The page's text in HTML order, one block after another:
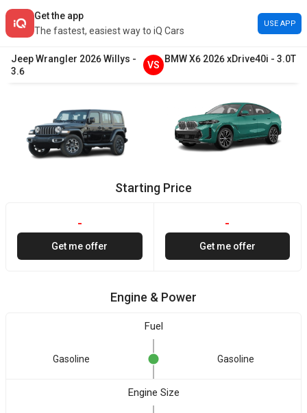
Get the app
The fastest, easiest way to iQ Cars
USE APP
JeepWrangler 2026Willys -
3.6
VS
BMWX6 2026xDrive40i - 3.0T
Starting Price
-
Get me offer
-
Get me offer
Engine & Power
Fuel
Gasoline Gasoline
Engine Size